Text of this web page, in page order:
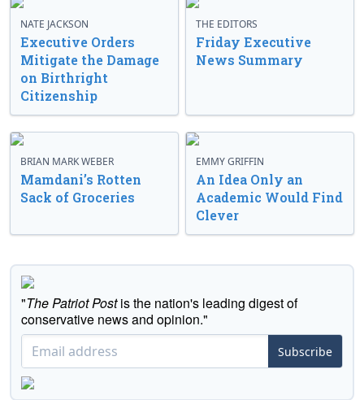
NATE JACKSON
Executive Orders
Mitigate the Damage
on Birthright
Citizenship
THE EDITORS
Friday Executive
News Summary
BRIAN MARK WEBER
Mamdani’s Rotten
Sack of Groceries
EMMY GRIFFIN
An Idea Only an
Academic Would Find
Clever
"The Patriot Postis the nation's leading digest of
conservative news and opinion."
Subscribe